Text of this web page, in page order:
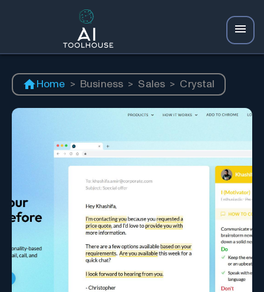
Home > Business > Sales > Crystal